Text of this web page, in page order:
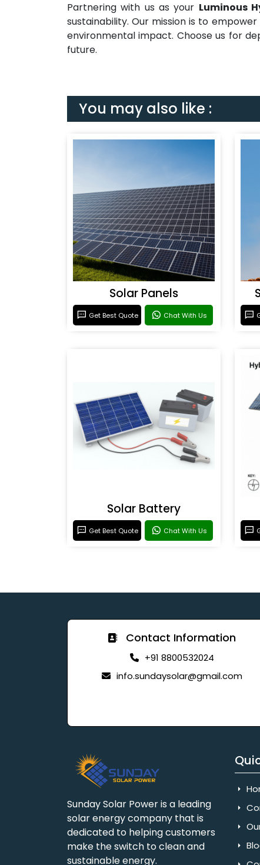
Partnering with us as your Luminous
sustainability. Our mission is to
environmental impact. Choose us for
future.
You may also like :
Solar Panels
Get Best Quote Chat With Us
Solar Battery
Get Best Quote Chat With Us
Contact Information
+91 8800532024
info.sundaysolar@gmail.com
Sunday Solar Power is a leading
solar energy company that is
dedicated to helping customers
make the switch to clean and
sustainable energy.